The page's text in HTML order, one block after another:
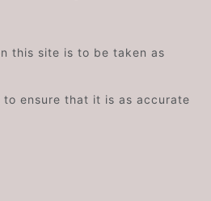
this site is to be taken as
to ensure that it is as accurate